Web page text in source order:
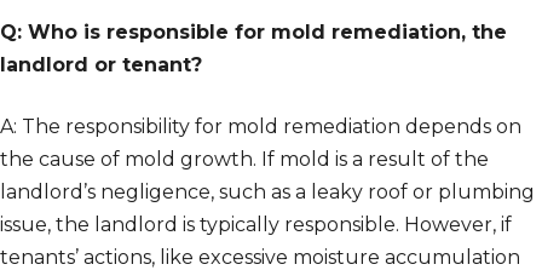
Q: Who is responsible for mold remediation, the
landlord or tenant?
A: The responsibility for mold remediation depends on
the cause of mold growth. If mold is a result of the
landlord’s negligence, such as a leaky roof or plumbing
issue, the landlord is typically responsible. However, if
tenants’ actions, like excessive moisture accumulation